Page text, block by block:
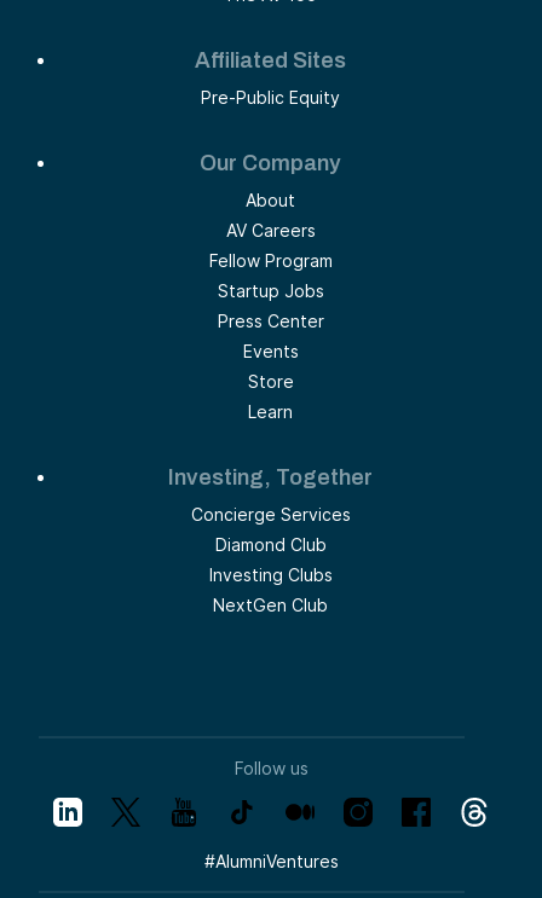
Affiliated Sites
Pre-Public Equity
Our Company
About
AV Careers
Fellow Program
Startup Jobs
Press Center
Events
Store
Learn
Investing, Together
Concierge Services
Diamond Club
Investing Clubs
NextGen Club
Follow us
#AlumniVentures